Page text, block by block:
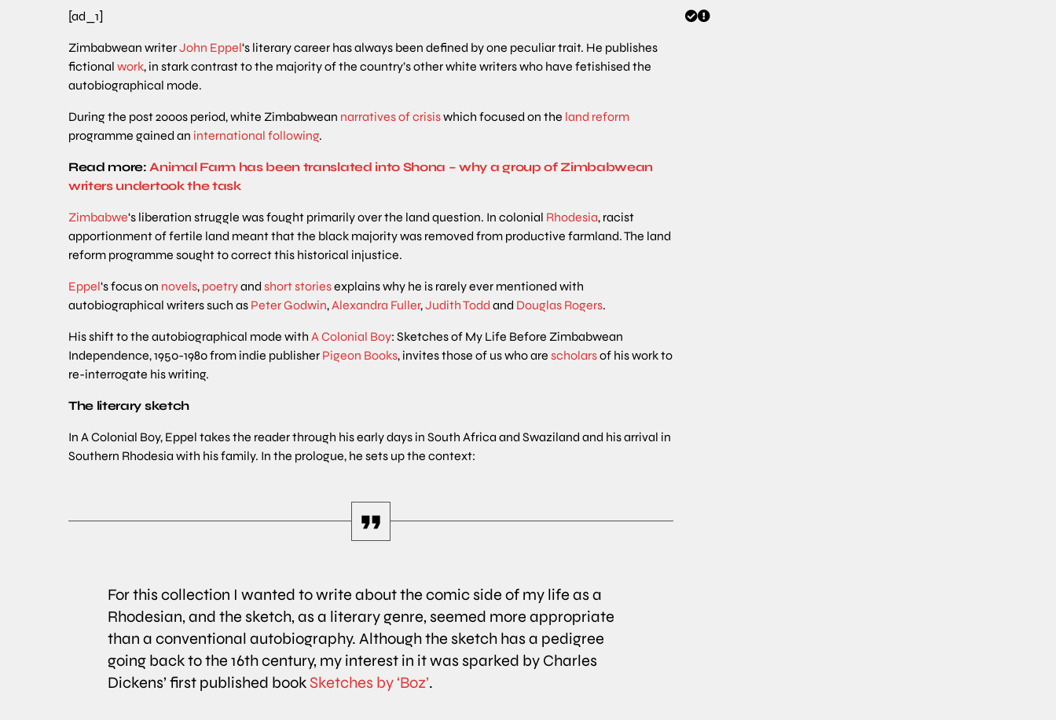
[ad_1]
Zimbabwean writerJohn Eppel‘s literary career has always been defined by one peculiar trait. He publishes
fictional work, in stark contrast to the majority of the country’s other white writers who have fetishised the
autobiographical mode.
During the post 2000s period, white Zimbabwean narratives of crisiswhich focused on the land reform
programme gained an international following.
Read more: Animal Farm has been translated into Shona – why a group of Zimbabwean
writers undertook the task
Zimbabwe‘s liberation struggle was fought primarily over the land question. In colonial Rhodesia, racist
apportionment of fertile land meant that the black majority was removed from productive farmland. The land
reform programme sought to correct this historical injustice.
Eppel‘s focus on novels, poetryand shortstoriesexplains why he is rarely ever mentioned with
autobiographical writers such as PeterGodwin,Alexandra Fuller,Judith Todd and Douglas Rogers.
His shift to the autobiographical mode with A Colonial Boy: Sketches of My Life Before Zimbabwean
Independence, 1950-1980 from indie publisher Pigeon Books, invites those of us who are scholarsof his work to
re-interrogate his writing.
The literary sketch
In A Colonial Boy, Eppel takes the reader through his early days in South Africa and Swaziland and his arrival in
Southern Rhodesia with his family. In the prologue, he sets up the context:
For this collection I wanted to write about the comic side of my life as a
Rhodesian, and the sketch, as a literary genre, seemed more appropriate
than a conventional autobiography. Although the sketch has a pedigree
going back to the 16th century, my interest in it was sparked by Charles
Dickens’ first published bookSketches by ‘Boz’.